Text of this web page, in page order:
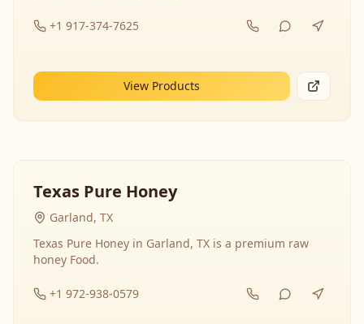
+1 917-374-7625
View Products
Texas Pure Honey
Garland, TX
Texas Pure Honey in Garland, TX is a premium raw
honey Food.
+1 972-938-0579